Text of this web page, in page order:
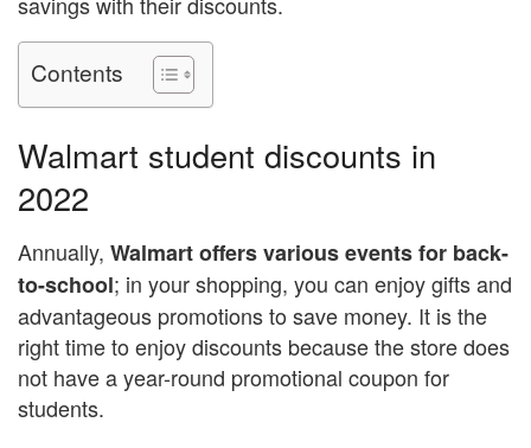
Contents
Walmart student discounts in
2022
Annually, Walmart offers various events for back-
to-school; in your shopping, you can enjoy gifts and
advantageous promotions to save money. It is the
right time to enjoy discounts because the store does
not have a year-round promotional coupon for
students.